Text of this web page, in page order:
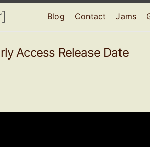
Blog Contact Jams
Access Release Date